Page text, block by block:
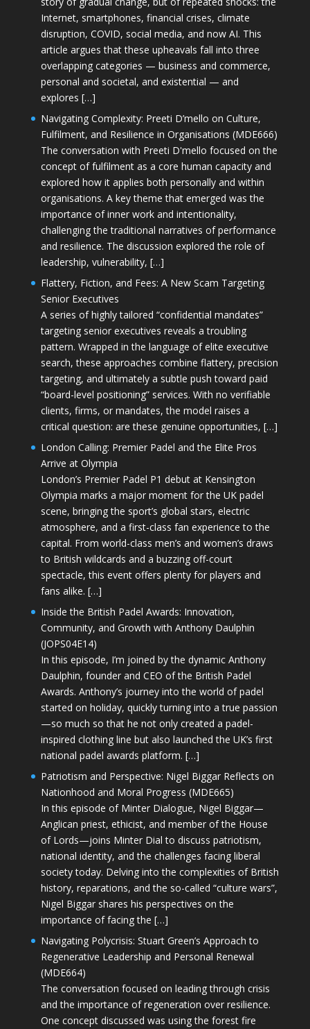
Internet, smartphones, financial crises, climate
disruption, COVID, social media, and now AI. This
article argues that these upheavals fall into three
overlapping categories — business and commerce,
personal and societal, and existential — and
explores […]
Navigating Complexity: Preeti D’mello on Culture,
Fulfilment, and Resilience in Organisations (MDE666)
The conversation with Preeti D'mello focused on the
concept of fulfilment as a core human capacity and
explored how it applies both personally and within
organisations. A key theme that emerged was the
importance of inner work and intentionality,
challenging the traditional narratives of performance
and resilience. The discussion explored the role of
leadership, vulnerability, […]
Flattery, Fiction, and Fees: A New Scam Targeting
Senior Executives
A series of highly tailored “confidential mandates”
targeting senior executives reveals a troubling
pattern. Wrapped in the language of elite executive
search, these approaches combine flattery, precision
targeting, and ultimately a subtle push toward paid
“board-level positioning” services. With no verifiable
clients, firms, or mandates, the model raises a
critical question: are these genuine opportunities, […]
London Calling: Premier Padel and the Elite Pros
Arrive at Olympia
London’s Premier Padel P1 debut at Kensington
Olympia marks a major moment for the UK padel
scene, bringing the sport’s global stars, electric
atmosphere, and a first-class fan experience to the
capital. From world-class men’s and women’s draws
to British wildcards and a buzzing off-court
spectacle, this event offers plenty for players and
fans alike. […]
Inside the British Padel Awards: Innovation,
Community, and Growth with Anthony Daulphin
(JOPS04E14)
In this episode, I’m joined by the dynamic Anthony
Daulphin, founder and CEO of the British Padel
Awards. Anthony’s journey into the world of padel
started on holiday, quickly turning into a true passion
—so much so that he not only created a padel-
inspired clothing line but also launched the UK’s first
national padel awards platform. […]
Patriotism and Perspective: Nigel Biggar Reflects on
Nationhood and Moral Progress (MDE665)
In this episode of Minter Dialogue, Nigel Biggar—
Anglican priest, ethicist, and member of the House
of Lords—joins Minter Dial to discuss patriotism,
national identity, and the challenges facing liberal
society today. Delving into the complexities of British
history, reparations, and the so-called “culture wars”,
Nigel Biggar shares his perspectives on the
importance of facing the […]
Navigating Polycrisis: Stuart Green’s Approach to
Regenerative Leadership and Personal Renewal
(MDE664)
The conversation focused on leading through crisis
and the importance of regeneration over resilience.
One concept discussed was using the forest fire